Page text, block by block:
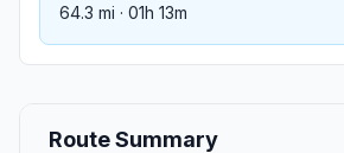
64.3 mi · 01h 13m
Route Summary